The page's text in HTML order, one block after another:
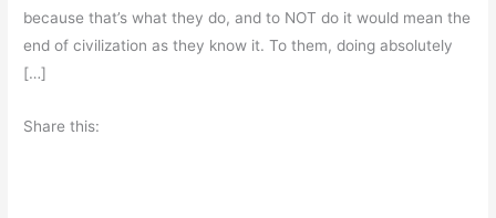
because that’s what they do, and to NOT do it would mean the
end of civilization as they know it. To them, doing absolutely
[…]
Share this: